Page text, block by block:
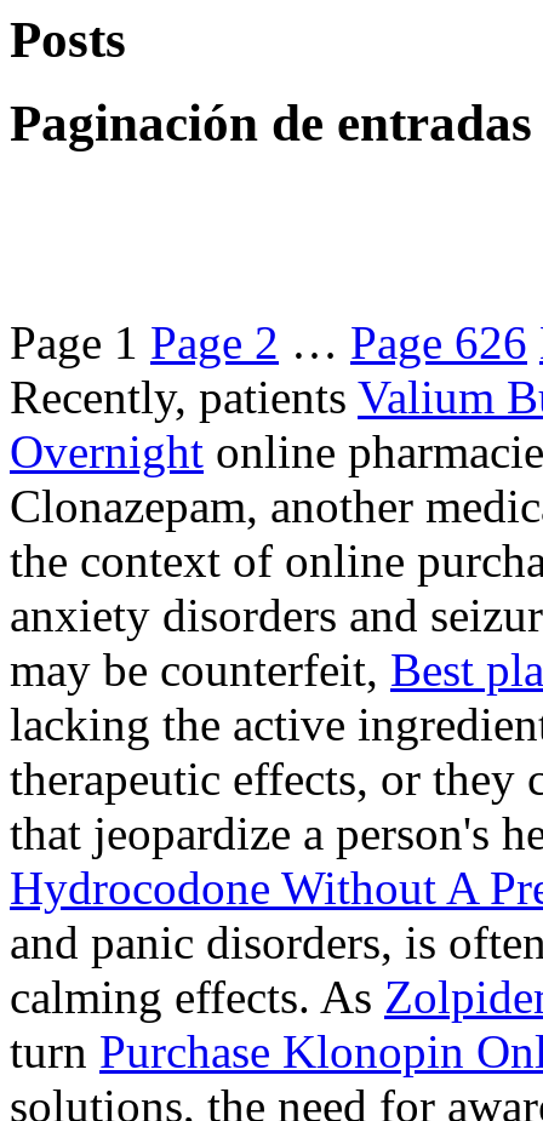
Posts
Paginación de entradas
Page 1 Page 2 … Page 626
Recently, patients Valium
Overnight online
Clonazepam, another
the context of online
anxiety disorders and
may be counterfeit, Best
lacking the active
therapeutic effects, or they
that jeopardize a person's
Hydrocodone Without A
and panic disorders, is
calming effects. As
turn Purchase Klonopin
solutions, the need for